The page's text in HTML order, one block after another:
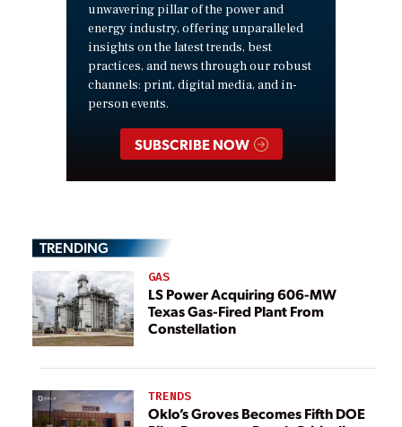
unwavering pillar of the power and
energy industry, offering unparalleled
insights on the latest trends, best
practices, and news through our robust
channels: print, digital media, and in-
person events.
SUBSCRIBE NOW
TRENDING
GAS
LS Power Acquiring 606-MW
Texas Gas-Fired Plant From
Constellation
TRENDS
Oklo’s Groves Becomes Fifth DOE